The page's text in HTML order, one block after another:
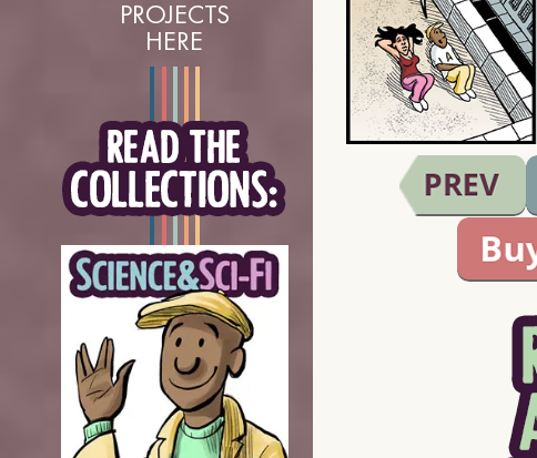
PROJECTS
HERE